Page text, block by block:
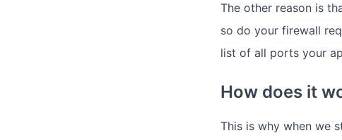
The other reason is
so do your firewall
list of all ports your
How does it
This is why when we